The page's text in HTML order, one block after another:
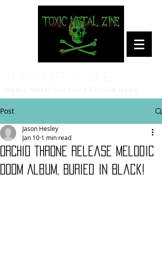
Post
ORCHID THRONE Release Melodic
Doom Album, Buried in Black!
Jason Hesley
Jan 10 1 min read